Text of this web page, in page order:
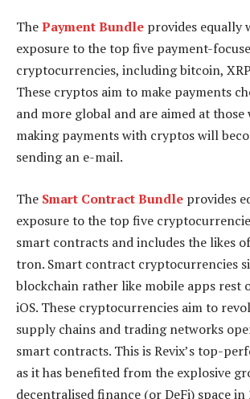
ThePayment Bundle provides equally
exposure to the top five payment-
cryptocurrencies, including bitcoin,
These cryptos aim to make payments
and more global and are aimed at those
making payments with cryptos will
sending an e-mail.
The Smart Contract Bundle provides
exposure to the top five
smart contracts and includes the likes
tron. Smart contract cryptocurrencies
blockchain rather like mobile apps rest
iOS. These cryptocurrencies aim to
supply chains and trading networks
smart contracts. This is Revix’s top-
as it has benefited from the explosive
decentralised finance (or DeFi) space in